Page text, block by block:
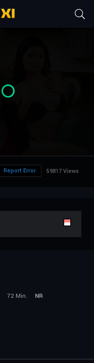
59817 Views
Report Error
72 Min.
NR